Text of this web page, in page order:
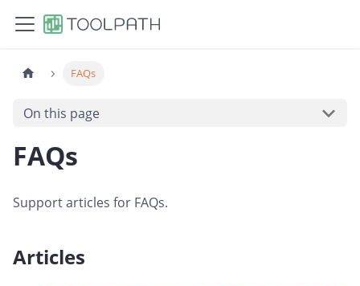
FAQs
On this page
FAQs
Support articles for FAQs.
Articles